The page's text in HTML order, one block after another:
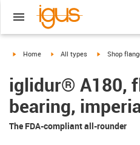
igus-icon-arrow-right
Home igus-icon-arrow-right
All types igus-icon-
Shop
iglidur® A180,
bearing,
The FDA-compliant all-rounder